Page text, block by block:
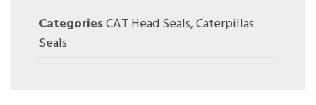
CategoriesCAT Head Seals,Caterpillas
Seals